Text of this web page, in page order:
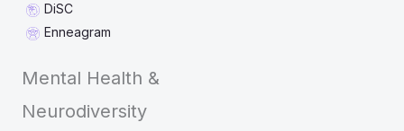
DiSC
Enneagram
Mental Health &
Neurodiversity